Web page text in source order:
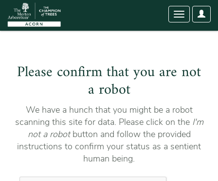
User
Toggle
Please confirm that you are not
a robot
We have a hunch that you might be a robot
scanning this site for data. Please click on the I'm
not a robotbutton and follow the provided
instructions to confirm your status as a sentient
human being.